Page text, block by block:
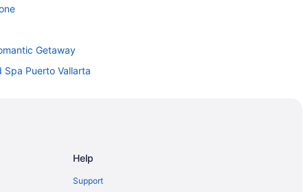
Getaway
Spa Puerto Vallarta
Help
Support